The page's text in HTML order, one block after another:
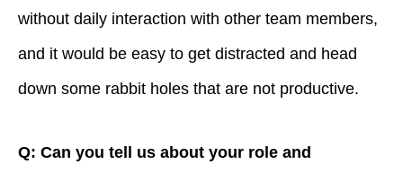
without daily interaction with other team members,
and it would be easy to get distracted and head
down some rabbit holes that are not productive.
Q: Can you tell us about your role and